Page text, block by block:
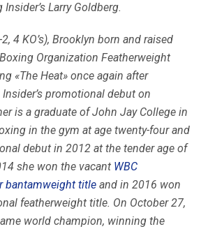
Larry Goldberg.
4 KO’s), Brooklyn born and raised
Organization Featherweight
«The Heat» once again after
promotional debut on
is a graduate of John Jay College in
in the gym at age twenty-four and
debut in 2012 at the tender age of
she won the vacant WBC
bantamweight title and in 2016 won
featherweight title. On October 27,
world champion, winning the